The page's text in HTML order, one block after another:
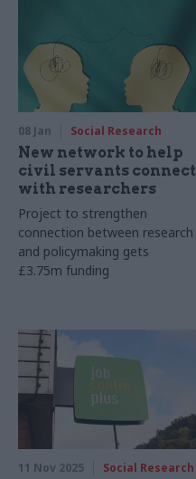
08 Jan Social Research
New network to help
civil servants connect
with researchers
Project to strengthen
connection between research
and policymaking gets
£3.75m funding
11 Nov 2025 Social Research